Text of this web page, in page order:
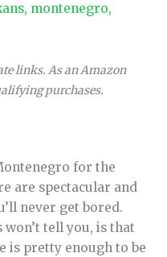
, montenegro,
links. As an Amazon
purchases.
for the
are spectacular and
never get bored.
tell you, is that
is pretty enough to be